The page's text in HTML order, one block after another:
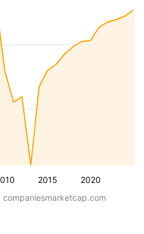
2015 2020
companiesmarketcap.com